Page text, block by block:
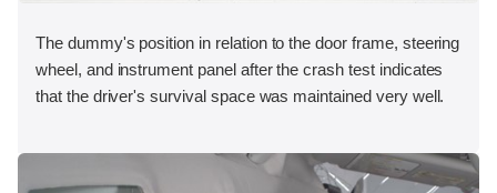
The dummy's position in relation to the door frame, steering
wheel, and instrument panel after the crash test indicates
that the driver's survival space was maintained very well.